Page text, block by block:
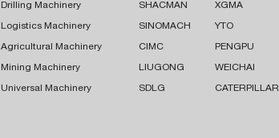
Drilling Machinery
Logistics Machinery
Agricultural Machinery
Mining Machinery
Universal Machinery
SHACMAN XGMA
SINOMACH YTO
CIMC PENGPU
LIUGONG WEICHAI
SDLG CATERPILLAR